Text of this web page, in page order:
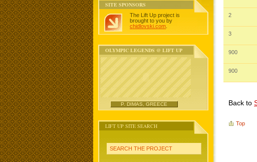
SITE SPONSORS
The Lift Up project is
brought to you by
chidlovski.com
OLYMPIC LEGENDS @ LIFT UP
P. DIMAS, GREECE
LIFT UP SITE SEARCH
SEARCH THE PROJECT
2
3
900
900
Back to
Top